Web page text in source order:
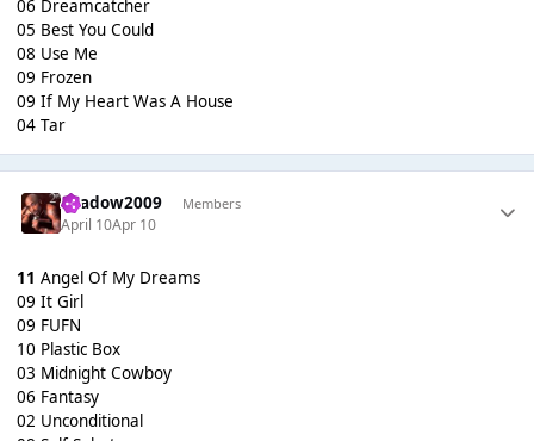
06 Dreamcatcher
05 Best You Could
08 Use Me
09 Frozen
09 If My Heart Was A House
04 Tar
shadow2009 Members
April 10Apr 10
11 Angel Of My Dreams
09 It Girl
09 FUFN
10 Plastic Box
03 Midnight Cowboy
06 Fantasy
02 Unconditional